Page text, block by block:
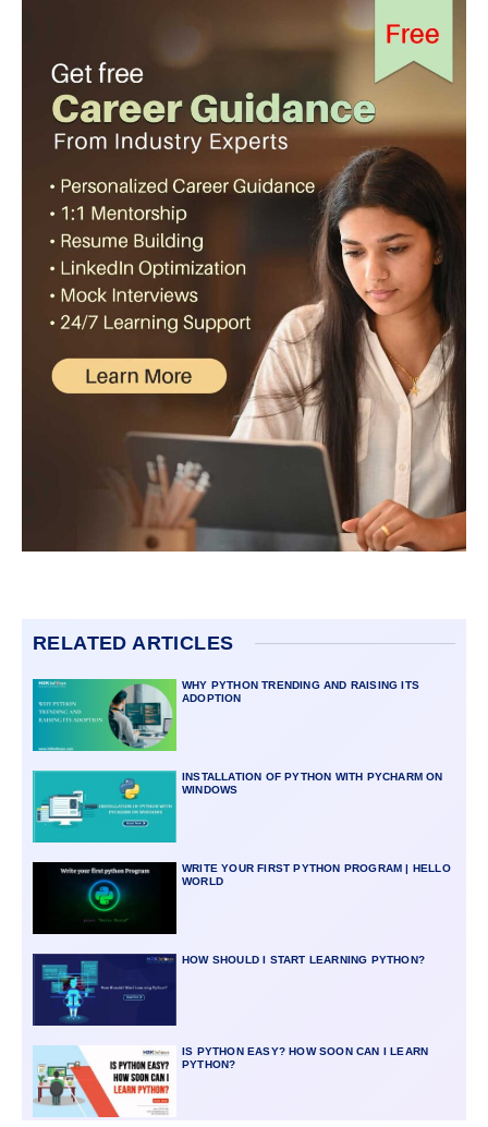
RELATED ARTICLES
WHY PYTHON TRENDING AND RAISING ITS
ADOPTION
INSTALLATION OF PYTHON WITH PYCHARM ON
WINDOWS
WRITE YOUR FIRST PYTHON PROGRAM | HELLO
WORLD
HOW SHOULD I START LEARNING PYTHON?
IS PYTHON EASY? HOW SOON CAN I LEARN
PYTHON?